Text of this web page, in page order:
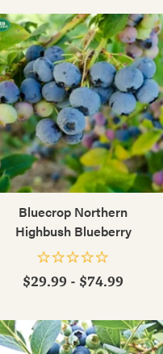
Bluecrop Northern
Highbush Blueberry
$29.99 - $74.99